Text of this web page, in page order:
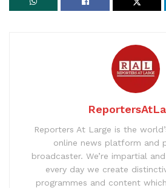
Reporters At Large is the
online news platform and
broadcaster. We’re impartial
every day we create
programmes and content